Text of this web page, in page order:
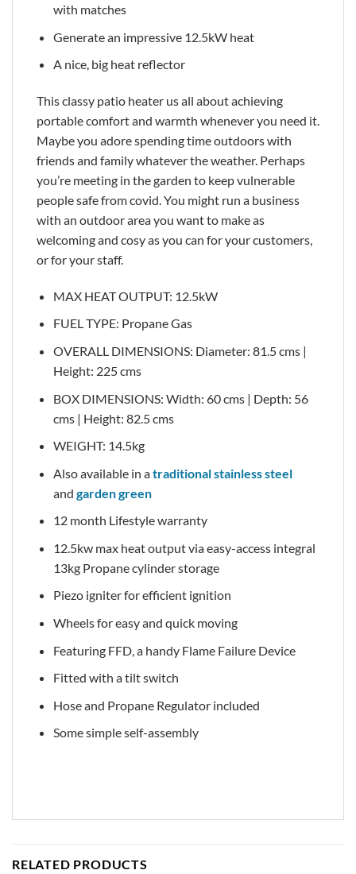
with matches
Generate an impressive 12.5kW heat
A nice, big heat reflector
This classy patio heater us all about achieving
portable comfort and warmth whenever you need it.
Maybe you adore spending time outdoors with
friends and family whatever the weather. Perhaps
you’re meeting in the garden to keep vulnerable
people safe from covid. You might run a business
with an outdoor area you want to make as
welcoming and cosy as you can for your customers,
or for your staff.
MAX HEAT OUTPUT: 12.5kW
FUEL TYPE: Propane Gas
OVERALL DIMENSIONS: Diameter: 81.5 cms |
Height: 225 cms
BOX DIMENSIONS: Width: 60 cms | Depth: 56
cms | Height: 82.5 cms
WEIGHT: 14.5kg
Also available in atraditional stainless steel
and garden green
12 month Lifestyle warranty
12.5kw max heat output via easy-access integral
13kg Propane cylinder storage
Piezo igniter for efficient ignition
Wheels for easy and quick moving
Featuring FFD, a handy Flame Failure Device
Fitted with a tilt switch
Hose and Propane Regulator included
Some simple self-assembly
RELATED PRODUCTS